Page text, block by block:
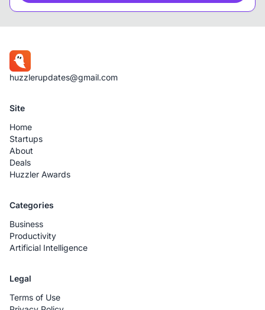
huzzlerupdates@gmail.com
Site
Home
Startups
About
Deals
Huzzler Awards
Categories
Business
Productivity
Artificial Intelligence
Legal
Terms of Use